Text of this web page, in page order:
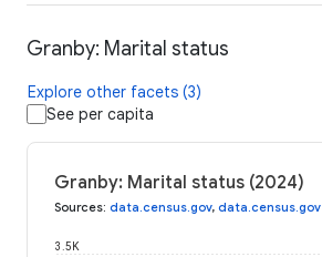
Granby: Marital status
Explore other facets (3)
See per capita
Granby: Marital status (2024)
Sources: data.census.gov, data.census.gov
3.5K